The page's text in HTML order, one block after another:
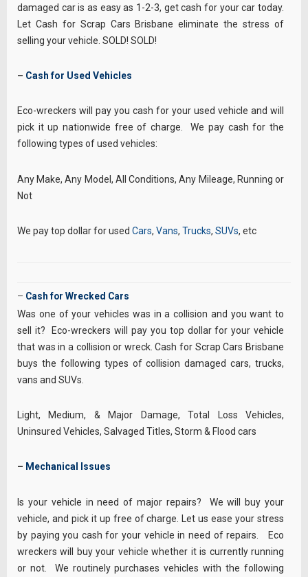
damaged car is as easy as 1-2-3, get cash for your car today.
Let Cash for Scrap Cars Brisbane eliminate the stress of
selling your vehicle. SOLD! SOLD!
– Cash for Used Vehicles
Eco-wreckers will pay you cash for your used vehicle and will
pick it up nationwide free of charge. We pay cash for the
following types of used vehicles:
Any Make, Any Model, All Conditions, Any Mileage, Running or
Not
We pay top dollar for used Cars, Vans, Trucks, SUVs, etc
– Cash for Wrecked Cars
Was one of your vehicles was in a collision and you want to
sell it? Eco-wreckers will pay you top dollar for your vehicle
that was in a collision or wreck. Cash for Scrap Cars Brisbane
buys the following types of collision damaged cars, trucks,
vans and SUVs.
Light, Medium, & Major Damage, Total Loss Vehicles,
Uninsured Vehicles, Salvaged Titles, Storm & Flood cars
– Mechanical Issues
Is your vehicle in need of major repairs? We will buy your
vehicle, and pick it up free of charge. Let us ease your stress
by paying you cash for your vehicle in need of repairs. Eco
wreckers will buy your vehicle whether it is currently running
or not. We routinely purchases vehicles with the following